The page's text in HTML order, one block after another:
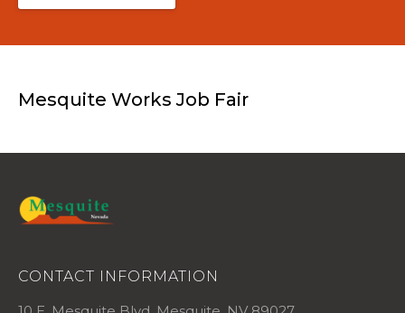
Mesquite Works Job Fair
CONTACT INFORMATION